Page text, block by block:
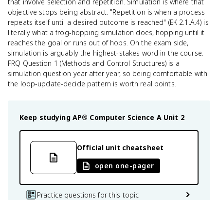
objective stops being abstract. "Repetition is when a process
repeats itself until a desired outcome is reached" (EK 2.1.A.4) is
literally what a frog-hopping simulation does, hopping until it
reaches the goal or runs out of hops. On the exam side,
simulation is arguably the highest-stakes word in the course.
FRQ Question 1 (Methods and Control Structures) is a
simulation question year after year, so being comfortable with
the loop-update-decide pattern is worth real points.
Keep studying AP® Computer Science A Unit 2
Official unit cheatsheet
open one-pager
Practice questions for this topic